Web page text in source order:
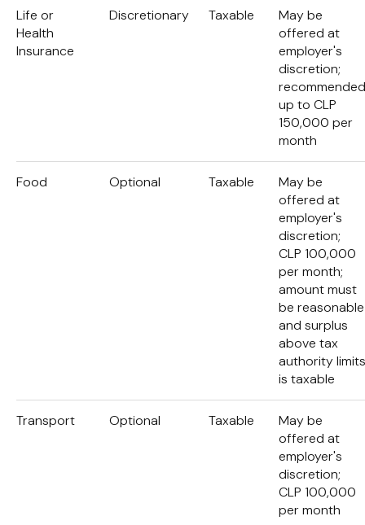
Life or
Health
Insurance
Discretionary Taxable
May be
offered at
employer's
discretion;
recommended
up to CLP
150,000 per
month
Food Optional Taxable
May be
offered at
employer's
discretion;
CLP 100,000
per month;
amount must
be reasonable
and surplus
above tax
authority limits
is taxable
Transport Optional Taxable
May be
offered at
employer's
discretion;
CLP 100,000
per month